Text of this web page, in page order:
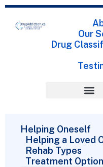
Our
Drug
Helping Oneself
Helping a Loved
Rehab Types
Treatment